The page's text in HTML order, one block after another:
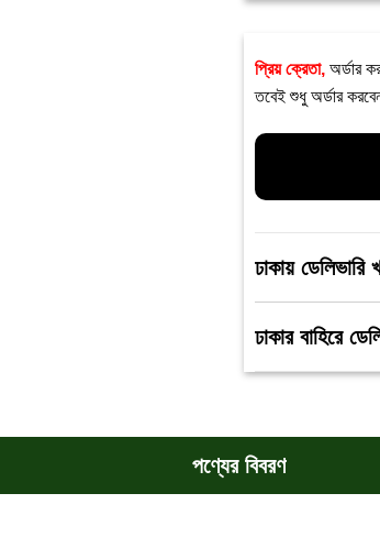
প্রিয় ক্রেতা, অর্ডার
তবেই শুধু অর্ডার
ঢাকায়
ঢাকার বাহিরে
পণ্যের বিবরণ